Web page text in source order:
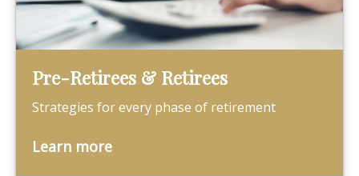
Pre-Retirees & Retirees
Strategies for every phase of retirement
Learn more